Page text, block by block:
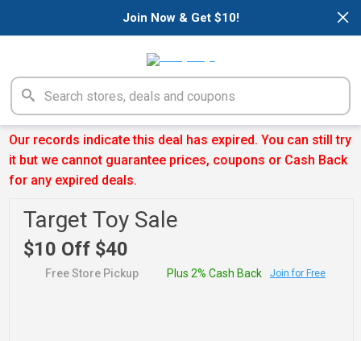
×
Join Now & Get $10!
Our records indicate this deal has expired. You can still try
it but we cannot guarantee prices, coupons or Cash Back
for any expired deals.
Target Toy Sale
$10 Off $40
Free Store Pickup Plus 2% Cash Back Join for Free